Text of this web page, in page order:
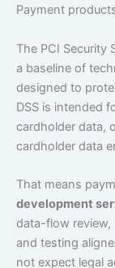
Payment
The PCI Security
a baseline of
designed to
DSS is intended
cardholder data,
cardholder data
That means
development
data-flow
and testing
not expect legal